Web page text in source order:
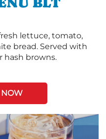
lettuce, tomato,
bread. Served with
hash browns.